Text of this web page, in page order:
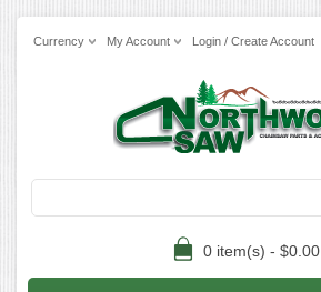
Currency My Account Login / Create Account
0 item(s) - $0.00